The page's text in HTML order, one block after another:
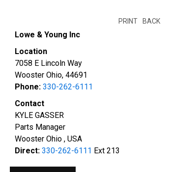
BACK
PRINT
Lowe & Young Inc
Location
7058 E Lincoln Way
Wooster Ohio, 44691
Phone: 330-262-6111
Contact
KYLE GASSER
Parts Manager
Wooster Ohio , USA
Direct: 330-262-6111 Ext 213